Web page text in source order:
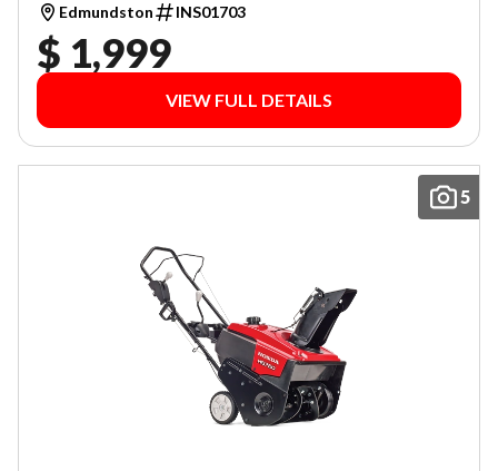
Edmundston INS01703
$ 1,999
VIEW FULL DETAILS
5